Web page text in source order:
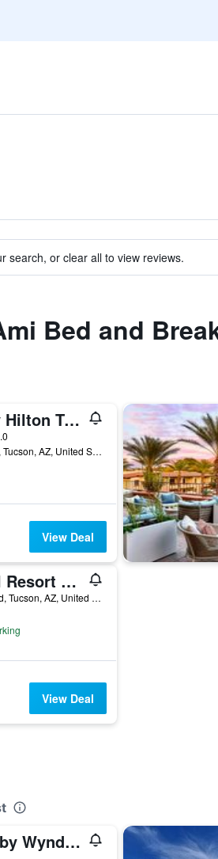
search, or clear all to view reviews.
Bed and
DoubleTree by Hilton Tucson- Reid Park
445 South Alvernon Way, Tucson, AZ, United States
View Deal
Casino del Sol Resort Tucson
5655 West Valencia Road, Tucson, AZ, United States
View Deal
La Quinta Inn by Wyndham Tucson East